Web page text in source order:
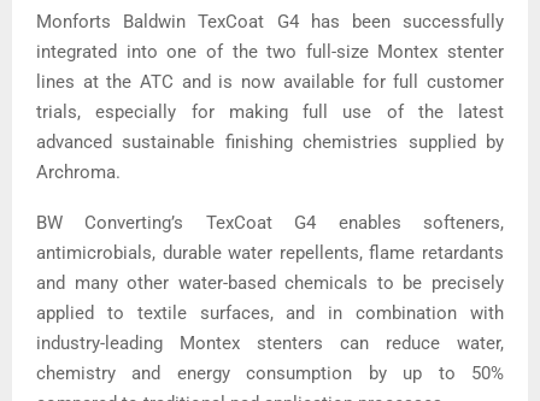
Monforts Baldwin TexCoat G4 has been successfully
integrated into one of the two full-size Montex stenter
lines at the ATC and is now available for full customer
trials, especially for making full use of the latest
advanced sustainable finishing chemistries supplied by
Archroma.
BW Converting’s TexCoat G4 enables softeners,
antimicrobials, durable water repellents, flame retardants
and many other water-based chemicals to be precisely
applied to textile surfaces, and in combination with
industry-leading Montex stenters can reduce water,
chemistry and energy consumption by up to 50%